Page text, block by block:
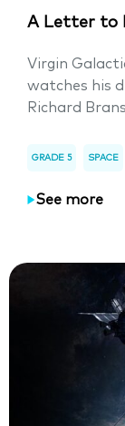
A Letter to
Virgin
watches his
Richard
GRADE 5 SPACE
See more